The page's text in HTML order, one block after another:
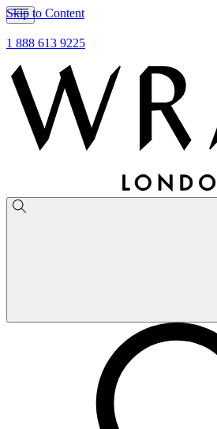
Skip to Content
1 888 613 9225